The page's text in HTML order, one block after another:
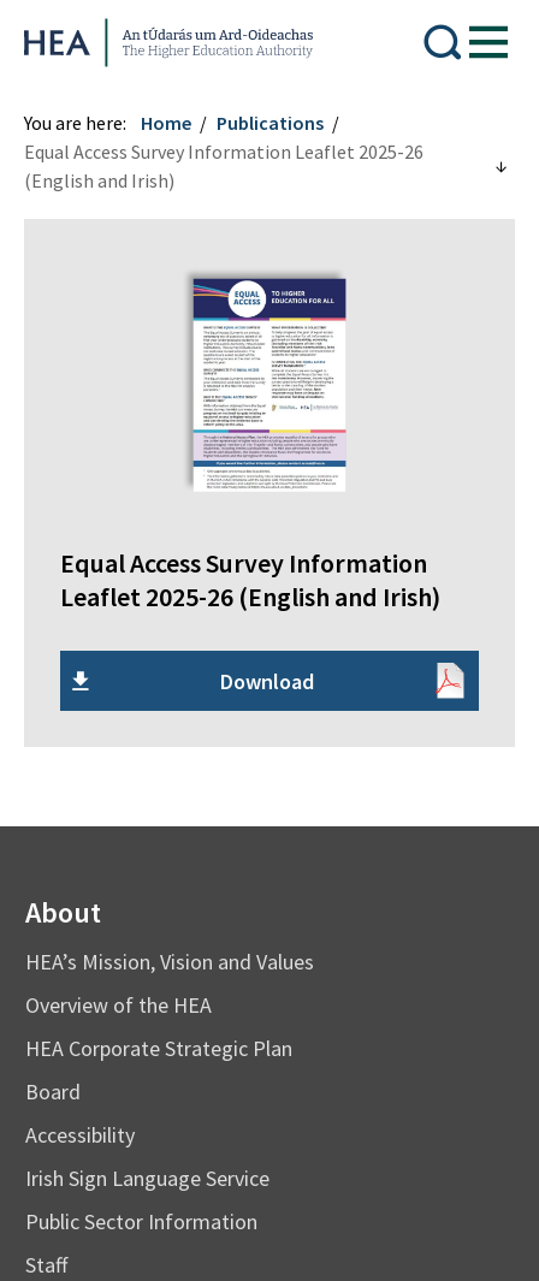
Higher Education Authority
You are here: Home
Publications
Equal Access Survey Information Leaflet 2025-26
(English and Irish)
Equal Access Survey Information
Leaflet 2025-26 (English and Irish)
Download
About
HEA’s Mission, Vision and Values
Overview of the HEA
HEA Corporate Strategic Plan
Board
Accessibility
Irish Sign Language Service
Public Sector Information
Staff